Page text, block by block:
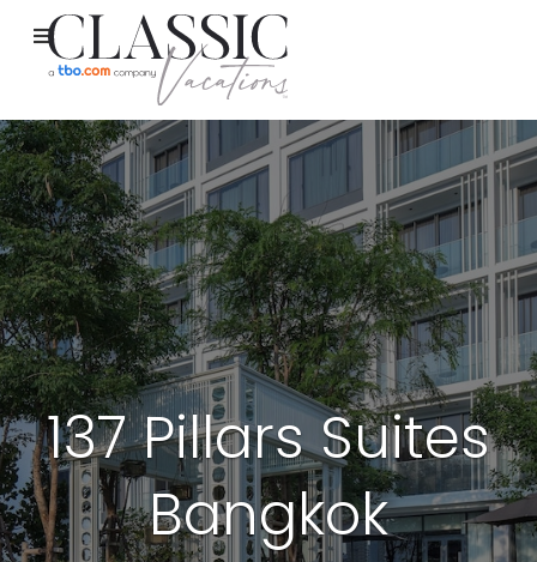
137 Pillars Suites
Bangkok